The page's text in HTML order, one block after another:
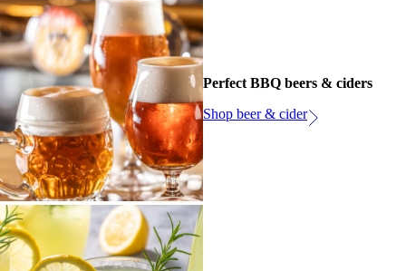
Perfect BBQ beers & ciders
Shop beer & cider